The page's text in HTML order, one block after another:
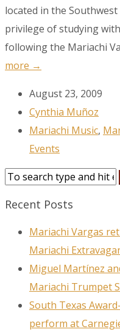
located in the
privilege of studying
following the Mariachi
more →
August 23, 2009
Cynthia Muñoz
Mariachi Music,
Events
Recent Posts
Mariachi Vargas
Mariachi
Miguel Martínez
Mariachi Trumpet
South Texas
perform at